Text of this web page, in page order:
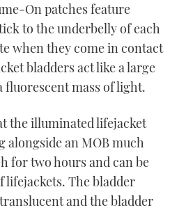
On patches feature
to the underbelly of each
when they come in contact
bladders act like a large
fluorescent mass of light.
the illuminated lifejacket
alongside an MOB much
for two hours and can be
lifejackets. The bladder
and the bladder